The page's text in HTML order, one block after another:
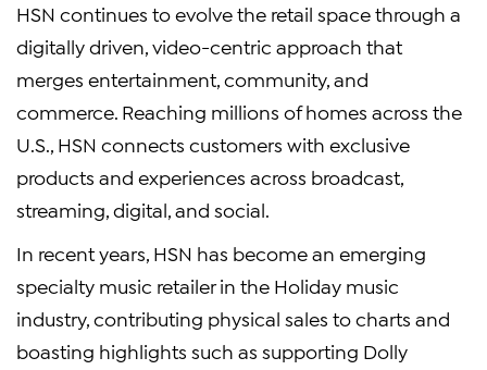
HSN continues to evolve the retail space through a
digitally driven, video-centric approach that
merges entertainment, community, and
commerce. Reaching millions of homes across the
U.S., HSN connects customers with exclusive
products and experiences across broadcast,
streaming, digital, and social.
In recent years, HSN has become an emerging
specialty music retailer in the Holiday music
industry, contributing physical sales to charts and
boasting highlights such as supporting Dolly